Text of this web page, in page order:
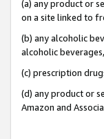
(a) any product or
on a site linked to
(b) any alcoholic
alcoholic
(c) prescription
(d) any product or
Amazon and